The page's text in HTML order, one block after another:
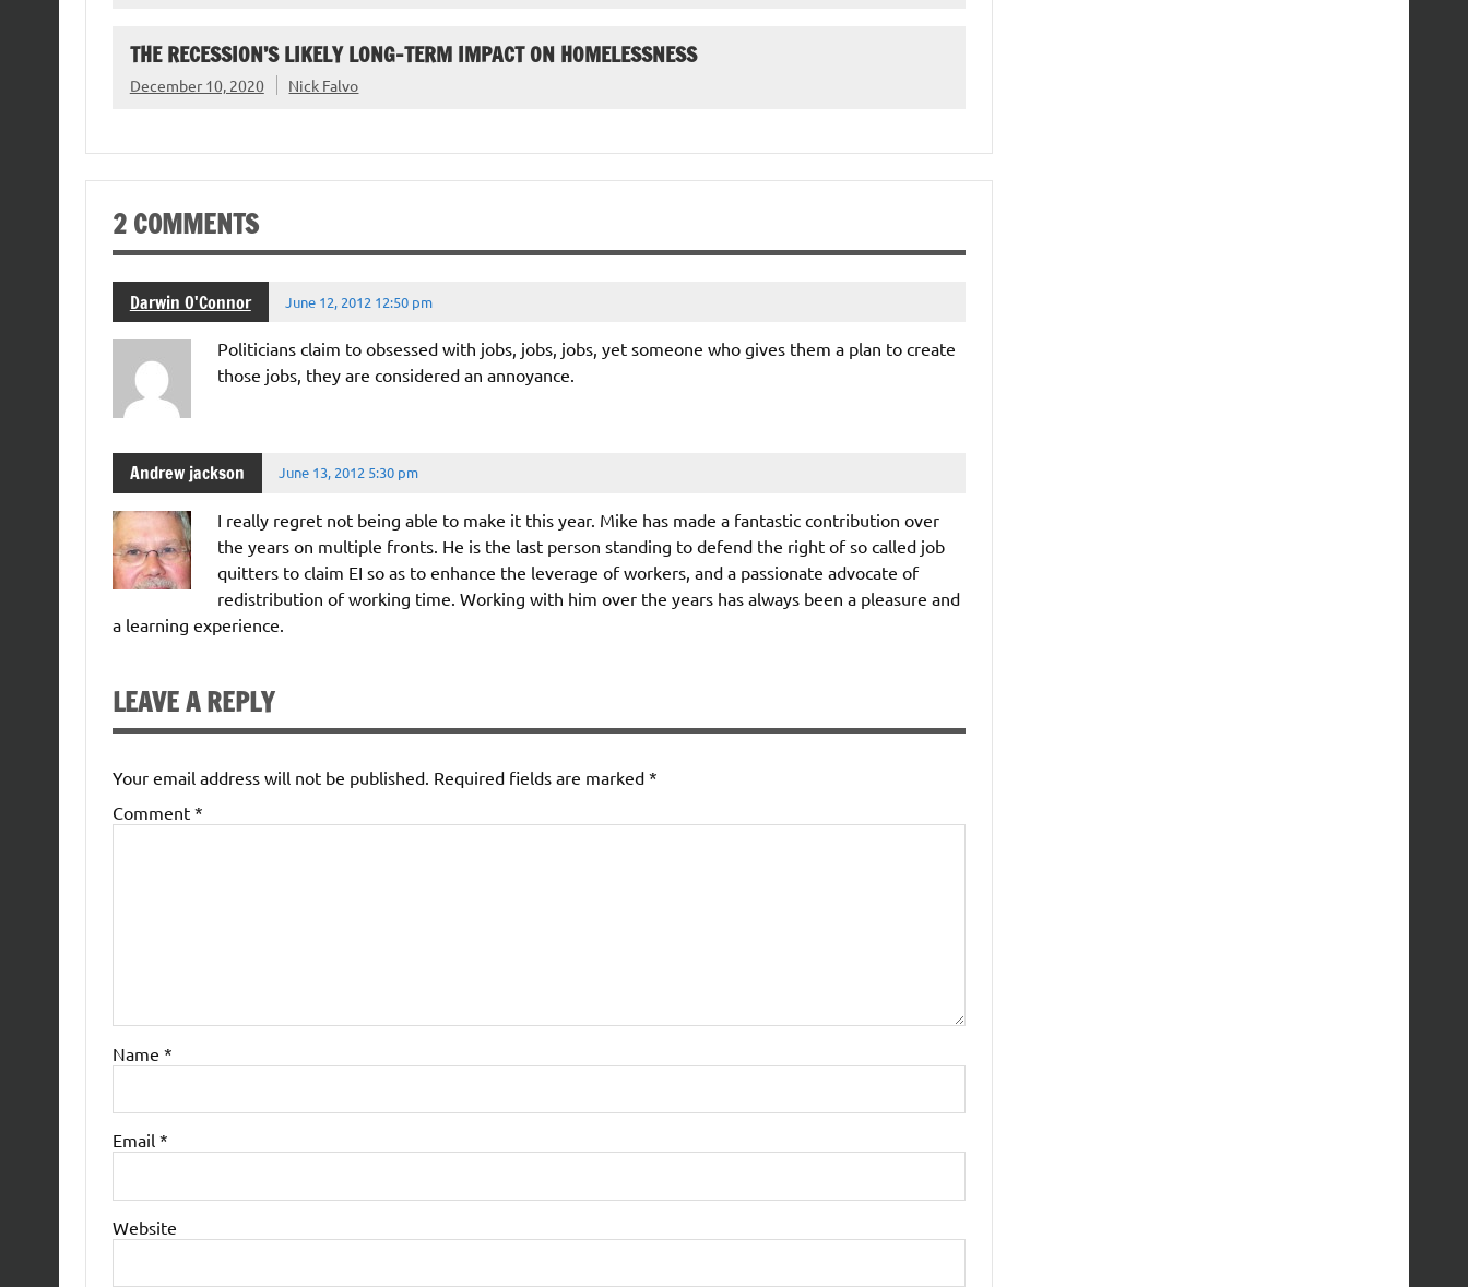
THE RECESSION’S LIKELY LONG-TERM IMPACT ON HOMELESSNESS
December 10, 2020 Nick Falvo
2 COMMENTS
Darwin O'Connor June 12, 2012 12:50 pm
Politicians claim to obsessed with jobs, jobs, jobs, yet someone who gives them a plan to create
those jobs, they are considered an annoyance.
Andrew jackson June 13, 2012 5:30 pm
I really regret not being able to make it this year. Mike has made a fantastic contribution over
the years on multiple fronts. He is the last person standing to defend the right of so called job
quitters to claim EI so as to enhance the leverage of workers, and a passionate advocate of
redistribution of working time. Working with him over the years has always been a pleasure and
a learning experience.
LEAVE A REPLY
Your email address will not be published. Required fields are marked *
Comment *
Name *
Email *
Website